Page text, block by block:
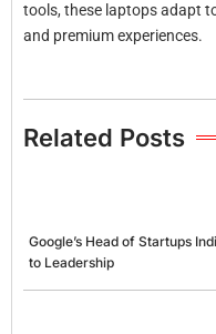
tools, these laptops adapt
and premium experiences.
Related Posts
Google’s Head of Startups
to Leadership